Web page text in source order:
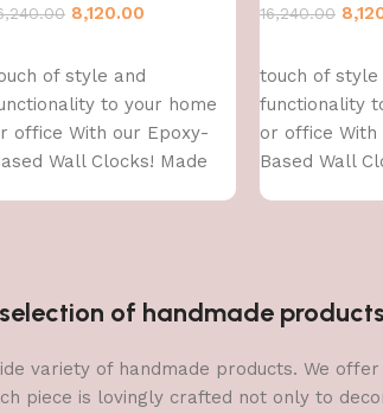
8,120.00
of style and
to your home
office With our Epoxy-
Wall Clocks! Made
high-quality epoxy
16,240.00
touch of style
functionality
or office With
Based Wall
With high-
of handmade products
variety of handmade products. We
piece is lovingly crafted not only to